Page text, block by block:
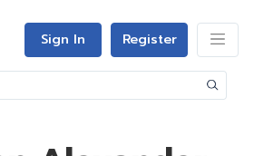
Sign In Register